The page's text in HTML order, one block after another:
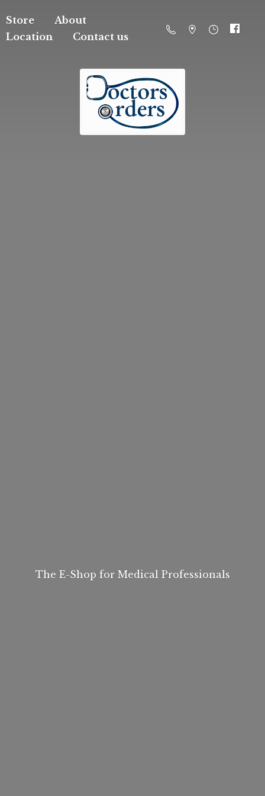
Store
About
Location
Contact us
The E-Shop for Medical Professionals